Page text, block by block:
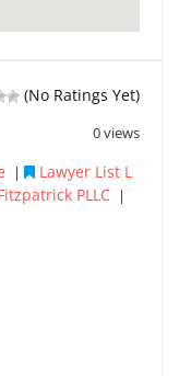
(No Ratings Yet)
0 views
| Lawyer List L
PLLC |